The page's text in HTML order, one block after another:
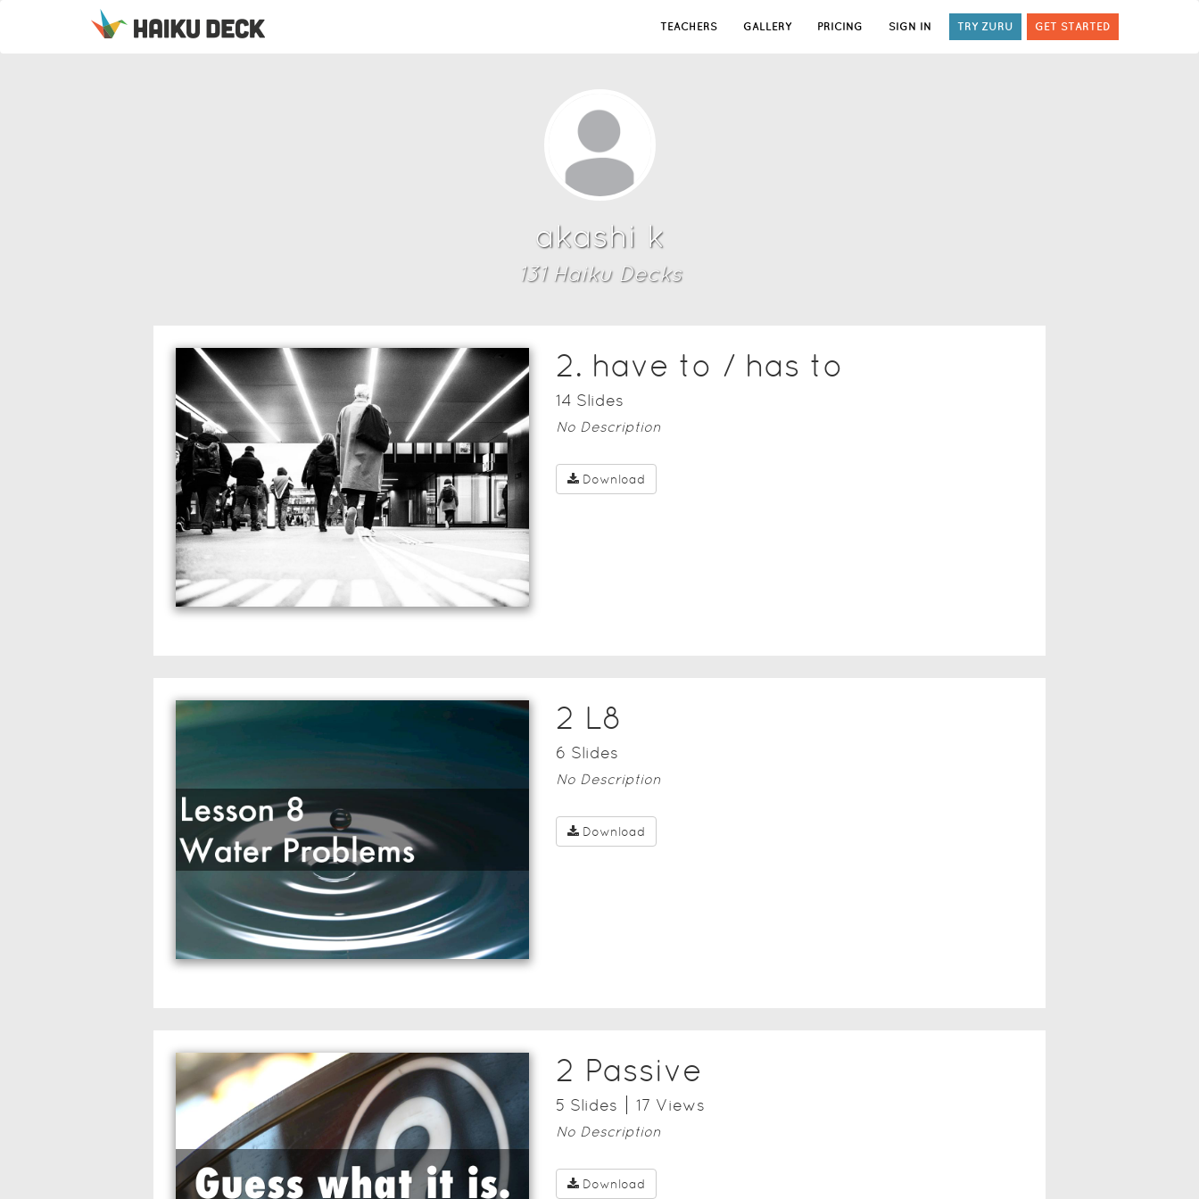
TEACHERS GALLERY PRICING SIGN IN TRY ZURU GET STARTED
akashi k
131Haiku Decks
2. have to / has to
14 Slides
No Description
Download
2 L8
6 Slides
No Description
Download
2 Passive
5 Slides 17 Views
No Description
Download